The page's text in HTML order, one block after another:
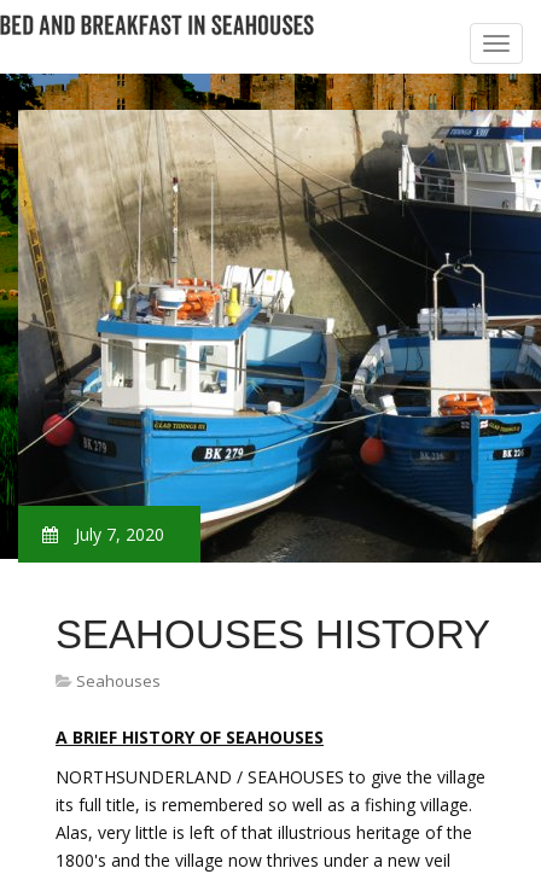
July 7, 2020
SEAHOUSES HISTORY
Seahouses
A BRIEF HISTORY OF SEAHOUSES
NORTHSUNDERLAND / SEAHOUSES to give the village
its full title, is remembered so well as a fishing village.
Alas, very little is left of that illustrious heritage of the
1800's and the village now thrives under a new veil